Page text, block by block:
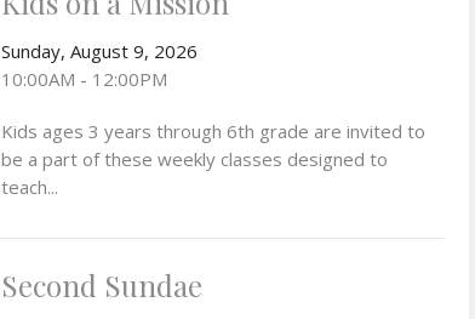
Sunday, August 9, 2026
10:00AM - 12:00PM
Kids ages 3 years through 6th grade are invited to
be a part of these weekly classes designed to
teach...
Second Sundae